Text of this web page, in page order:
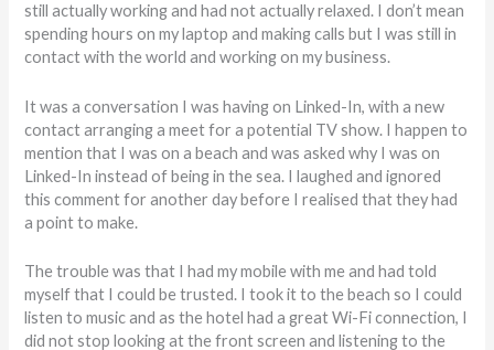
still actually working and had not actually relaxed. I don’t mean
spending hours on my laptop and making calls but I was still in
contact with the world and working on my business.
It was a conversation I was having on Linked-In, with a new
contact arranging a meet for a potential TV show. I happen to
mention that I was on a beach and was asked why I was on
Linked-In instead of being in the sea. I laughed and ignored
this comment for another day before I realised that they had
a point to make.
The trouble was that I had my mobile with me and had told
myself that I could be trusted. I took it to the beach so I could
listen to music and as the hotel had a great Wi-Fi connection, I
did not stop looking at the front screen and listening to the